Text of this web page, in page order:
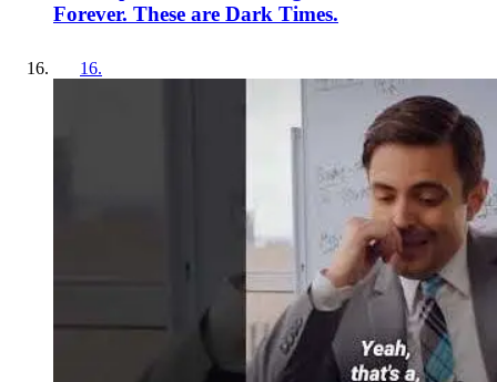
Forever. These are Dark Times.
16.